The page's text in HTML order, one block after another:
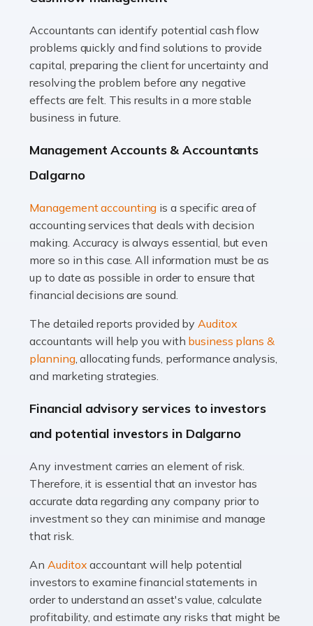
Read more
Accountants For Truck Drivers
The trucking industry is the backbone of the UK's
logistics and supply chain, with HGV drivers playing a
pivotal role in ensuring goods reach their destinations
Read more
In the UK, many teachers must face the complex world
of finance, often without the necessary expertise.
Whether it's understanding tax codes, managing work
expenses, or ensuring they're not paying […]
Accountants For Taxi Drivers
Did you know that as a taxi driver, you are more likely to
be investigated by HMRC than most other professions?
Read more
If you're a British citizen planning to live or work abroad,
you probably know that this will almost certainly affect
your tax status. What you may not know is exactly […]
Accountants For OnlyFans
Are you running a successful Onlyfans page? How are
you getting on with the accounts and taxes side of
Accountants can identify potential cash flow
problems quickly and find solutions to provide
capital, preparing the client for uncertainty and
resolving the problem before any negative
effects are felt. This results in a more stable
business in future.
Management Accounts & Accountants
Dalgarno
Management accounting is a specific area of
accounting services that deals with decision
making. Accuracy is always essential, but even
more so in this case. All information must be as
up to date as possible in order to ensure that
financial decisions are sound.
The detailed reports provided byAuditox
accountants will help you with business plans &
planning, allocating funds, performance analysis,
and marketing strategies.
Financial advisory services to investors
and potential investors in Dalgarno
Any investment carries an element of risk.
Therefore, it is essential that an investor has
accurate data regarding any company prior to
investment so they can minimise and manage
that risk.
AnAuditox accountant will help potential
investors to examine financial statements in
order to understand an asset's value, calculate
profitability, and estimate any risks that might be